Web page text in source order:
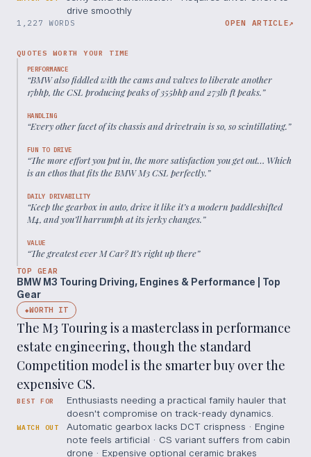
drive smoothly
1,227 WORDS OPEN ARTICLE↗
QUOTES WORTH YOUR TIME
PERFORMANCE
“BMW also fiddled with the cams and valves to liberate another
17bhp, the CSL producing peaks of 355bhp and 273lb ft peaks.”
HANDLING
“Every other facet of its chassis and drivetrain is so, so scintillating.”
FUN TO DRIVE
“The more effort you put in, the more satisfaction you get out… Which
is an ethos that fits the BMW M3 CSL perfectly.”
DAILY DRIVABILITY
“Keep the gearbox in auto, drive it like it’s a modern paddleshifted
M4, and you’ll harrumph at its jerky changes.”
VALUE
“The greatest ever M Car? It’s right up there”
TOP GEAR
BMW M3 Touring Driving, Engines & Performance | Top
Gear
◆WORTH IT
The M3 Touring is a masterclass in performance
estate engineering, though the standard
Competition model is the smarter buy over the
expensive CS.
BEST FOR
Enthusiasts needing a practical family hauler that
doesn't compromise on track-ready dynamics.
WATCH OUT
Automatic gearbox lacks DCT crispness · Engine
note feels artificial · CS variant suffers from cabin
drone · Expensive optional ceramic brakes